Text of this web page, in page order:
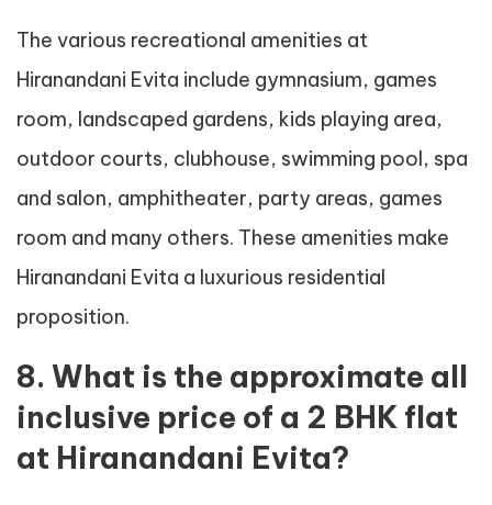
The various recreational amenities at
Hiranandani Evita include gymnasium, games
room, landscaped gardens, kids playing area,
outdoor courts, clubhouse, swimming pool, spa
and salon, amphitheater, party areas, games
room and many others. These amenities make
Hiranandani Evita a luxurious residential
proposition.
8. What is the approximate all
inclusive price of a 2 BHK flat
at Hiranandani Evita?